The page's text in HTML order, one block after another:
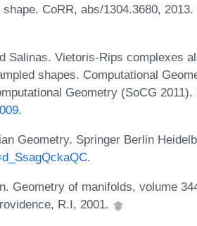
CoRR, abs/1304.3680, 2013.
Salinas. Vietoris-Rips complexes
shapes. Computational
Geometry (SoCG 2011).
.
Geometry. Springer Berlin
.
Geometry of manifolds, volume
R.I, 2001.